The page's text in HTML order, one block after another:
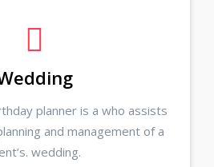
planner is a who assists
and management of a
wedding.